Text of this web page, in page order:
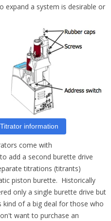
expand a system is desirable or
information
come with
add a second burette drive
titrations (titrants)
piston burette. Historically
only a single burette drive but
of a big deal for those who
want to purchase an